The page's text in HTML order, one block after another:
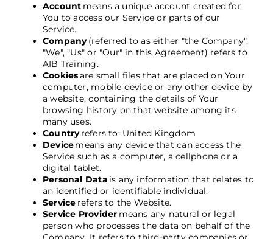
Account means a unique account created for
You to access our Service or parts of our
Service.
Company(referred to as either "the Company",
"We", "Us" or "Our" in this Agreement) refers to
AIB Training.
Cookiesare small files that are placed on Your
computer, mobile device or any other device by
a website, containing the details of Your
browsing history on that website among its
many uses.
Countryrefers to: United Kingdom
Devicemeans any device that can access the
Service such as a computer, a cellphone or a
digital tablet.
Personal Data is any information that relates to
an identified or identifiable individual.
Service refers to the Website.
Service Provider means any natural or legal
person who processes the data on behalf of the